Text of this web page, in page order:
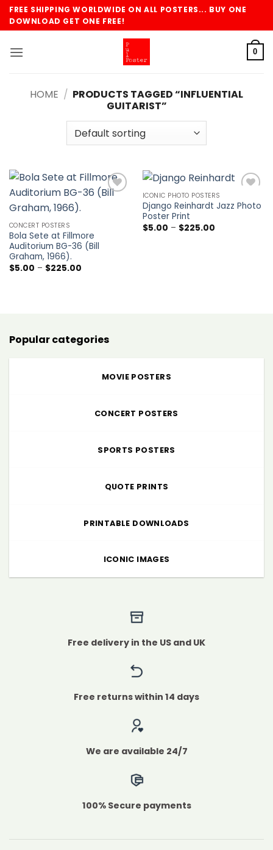
SkipFREE SHIPPING WORLDWIDE ON ALL POSTERS... BUY ONE
DOWNLOAD GET ONE FREE!
0
HOME / PRODUCTS TAGGED “INFLUENTIAL
GUITARIST”
Add to
CONCERT POSTERS
Bola Sete at Fillmore
Auditorium BG-36 (Bill
Graham, 1966).
$5.00 – $225.00Price
Add to
wishlist
ICONIC PHOTO POSTERS
Django Reinhardt Jazz Photo
Poster Print
$5.00 – $225.00Price
Popular categories
MOVIE POSTERS
CONCERT POSTERS
SPORTS POSTERS
QUOTE PRINTS
PRINTABLE DOWNLOADS
ICONIC IMAGES
Free delivery in the US and UK
Free returns within 14 days
We are available 24/7
100% Secure payments